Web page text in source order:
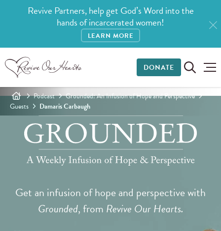
Revive Partners, help get God’s Word into the
hands of incarcerated women!
LEARN MORE
DONATE
Podcast
Grounded: An Infusion of Hope and Perspective
Guests
Damaris Carbaugh
Get an infusion of hope and perspective with
Grounded, from Revive Our Hearts.